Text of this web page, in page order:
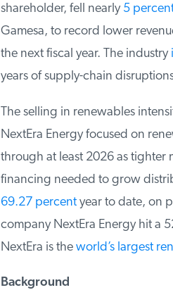
shareholder, fell nearly5 percent
Gamesa, to record lower
the next fiscal year. The industry
years of supply-chain
The selling in renewables
NextEra Energy focused on
through at least 2026 as tighter
financing needed to grow
69.27 percentyear to date, on
company NextEra Energy hit a
NextEra is theworld’s largest
Background